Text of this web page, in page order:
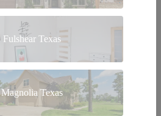
Fulshear Texas
Magnolia Texas